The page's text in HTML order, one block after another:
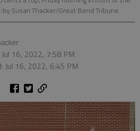
Susan Thacker/Great Bend Tribune
16, 2022, 7:58 PM
Jul 16, 2022, 6:45 PM